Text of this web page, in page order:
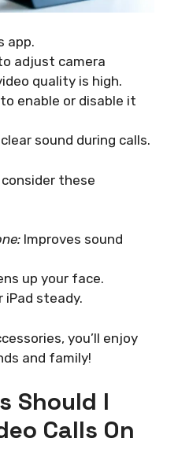
app.
adjust camera
quality is high.
to enable or disable it
sound during calls.
these
Improves sound
up your face.
iPad steady.
you’ll enjoy
and family!
Should I
Calls On